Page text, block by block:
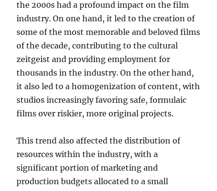
the 2000s had a profound impact on the film
industry. On one hand, it led to the creation of
some of the most memorable and beloved films
of the decade, contributing to the cultural
zeitgeist and providing employment for
thousands in the industry. On the other hand,
it also led to a homogenization of content, with
studios increasingly favoring safe, formulaic
films over riskier, more original projects.
This trend also affected the distribution of
resources within the industry, with a
significant portion of marketing and
production budgets allocated to a small